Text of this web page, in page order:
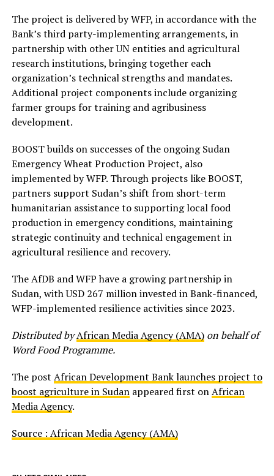
The project is delivered by WFP, in accordance with the
Bank’s third party-implementing arrangements, in
partnership with other UN entities and agricultural
research institutions, bringing together each
organization’s technical strengths and mandates.
Additional project components include organizing
farmer groups for training and agribusiness
development.
BOOST builds on successes of the ongoing Sudan
Emergency Wheat Production Project, also
implemented by WFP. Through projects like BOOST,
partners support Sudan’s shift from short-term
humanitarian assistance to supporting local food
production in emergency conditions, maintaining
strategic continuity and technical engagement in
agricultural resilience and recovery.
The AfDB and WFP have a growing partnership in
Sudan, with USD 267 million invested in Bank-financed,
WFP-implemented resilience activities since 2023.
Distributed byAfrican Media Agency (AMA)on behalf of
Word Food Programme.
The post African Development Bank launches project to
boost agriculture in Sudanappeared first onAfrican
Media Agency.
Source : African Media Agency (AMA)